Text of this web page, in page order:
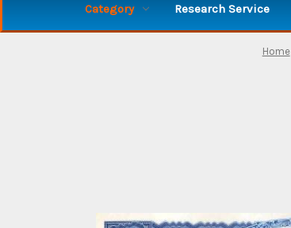
Category Research Service
Home